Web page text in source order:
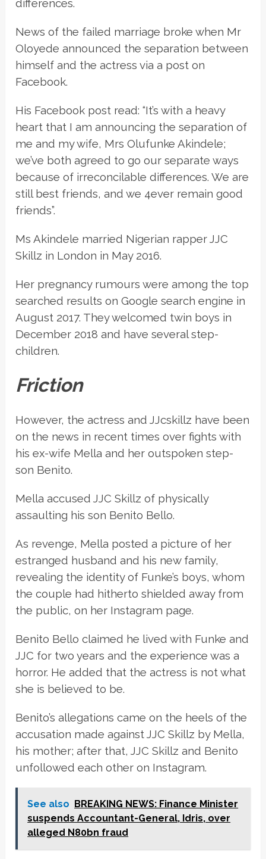
differences.
News of the failed marriage broke when Mr
Oloyede announced the separation between
himself and the actress via a post on
Facebook.
His Facebook post read: “It’s with a heavy
heart that I am announcing the separation of
me and my wife, Mrs Olufunke Akindele;
we’ve both agreed to go our separate ways
because of irreconcilable differences. We are
still best friends, and we 4ever remain good
friends”.
Ms Akindele married Nigerian rapper JJC
Skillz in London in May 2016.
Her pregnancy rumours were among the top
searched results on Google search engine in
August 2017. They welcomed twin boys in
December 2018 and have several step-
children.
Friction
However, the actress and JJcskillz have been
on the news in recent times over fights with
his ex-wife Mella and her outspoken step-
son Benito.
Mella accused JJC Skillz of physically
assaulting his son Benito Bello.
As revenge, Mella posted a picture of her
estranged husband and his new family,
revealing the identity of Funke’s boys, whom
the couple had hitherto shielded away from
the public, on her Instagram page.
Benito Bello claimed he lived with Funke and
JJC for two years and the experience was a
horror. He added that the actress is not what
she is believed to be.
Benito’s allegations came on the heels of the
accusation made against JJC Skillz by Mella,
his mother; after that, JJC Skillz and Benito
unfollowed each other on Instagram.
See also
BREAKING NEWS: Finance Minister
suspends Accountant-General, Idris, over
alleged N80bn fraud